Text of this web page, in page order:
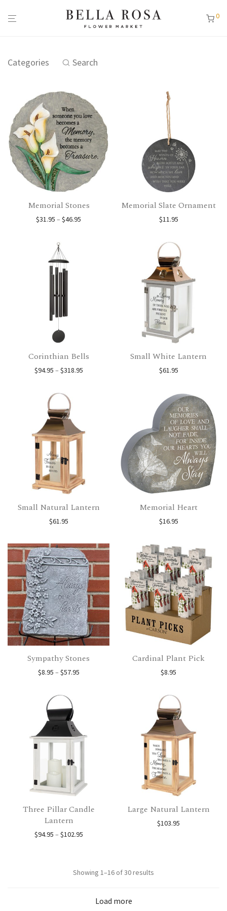
0
Categories Search
Memorial Stones
$31.95 – $46.95 Price range: $31.95 through $46.95
Memorial Slate Ornament
$11.95
Corinthian Bells
$94.95 – $318.95Price range: $94.95 through $318.95
Small White Lantern
$61.95
Small Natural Lantern
$61.95
Memorial Heart
$16.95
Sympathy Stones
$8.95 – $57.95Price range: $8.95 through $57.95
Cardinal Plant Pick
$8.95
Three Pillar Candle
Lantern
$94.95 – $102.95Price range: $94.95 through $102.95
Large Natural Lantern
$103.95
Showing 1–16 of 30 results
Load more